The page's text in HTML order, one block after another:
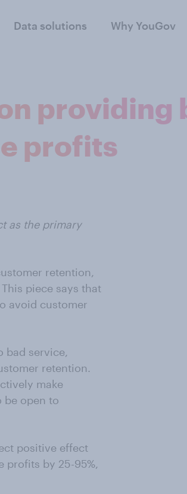
Data solutions Why YouGov
profits
as the primary
retention,
piece says that
avoid customer
bad service,
retention.
make
be open to
positive effect
profits by 25-95%,